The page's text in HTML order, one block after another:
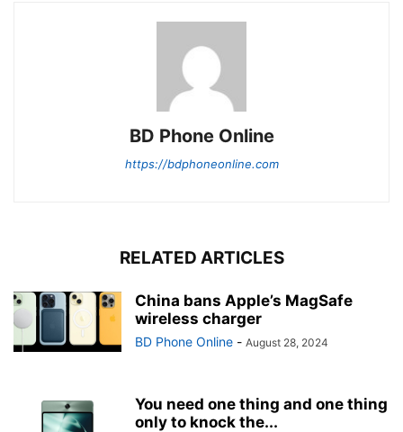
BD Phone Online
https://bdphoneonline.com
RELATED ARTICLES
China bans Apple’s MagSafe
wireless charger
BD Phone Online - August 28, 2024
You need one thing and one thing
only to knock the...